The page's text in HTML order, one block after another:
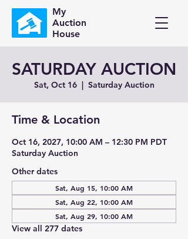
My
Auction
House
SATURDAY AUCTION
Sat, Oct 16
  |
Saturday Auction
Time & Location
Oct 16, 2027, 10:00 AM – 12:30 PM PDT
Saturday Auction
Other dates
Sat, Aug 15, 10:00 AM
Sat, Aug 22, 10:00 AM
Sat, Aug 29, 10:00 AM
View all 277 dates